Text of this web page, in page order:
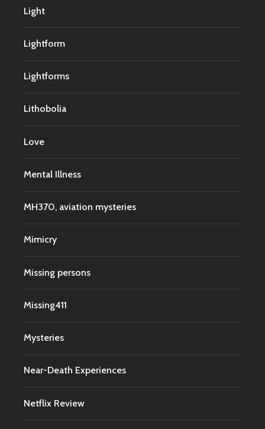
Light
Lightform
Lightforms
Lithobolia
Love
Mental Illness
MH370, aviation mysteries
Mimicry
Missing persons
Missing411
Mysteries
Near-Death Experiences
Netflix Review